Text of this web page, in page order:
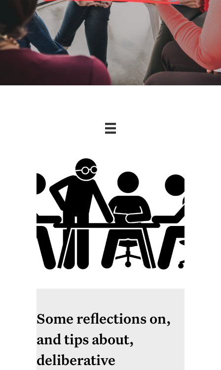
Some reflections on,
and tips about,
deliberative